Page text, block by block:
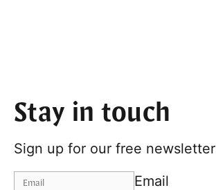
Stay in touch
Sign up for our free newsletter
Email